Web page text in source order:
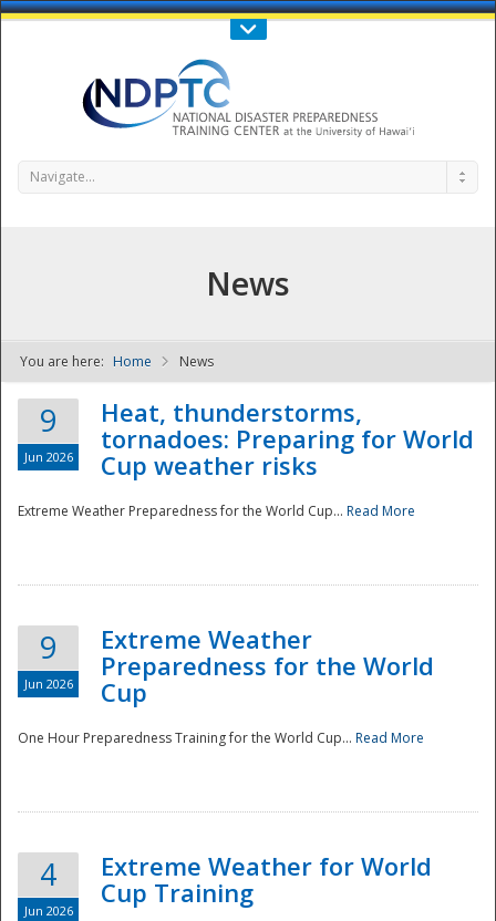
Call Us : 808-956-0600
NDPTC - The
Navigate...
News
You are here: Home News
9
Jun 2026
Heat, thunderstorms,
tornadoes: Preparing for World
Cup weather risks
Extreme Weather Preparedness for the World Cup... Read More
9
Jun 2026
Extreme Weather
Preparedness for the World
Cup
One Hour Preparedness Training for the World Cup... Read More
4
Jun 2026
Extreme Weather for World
Cup Training